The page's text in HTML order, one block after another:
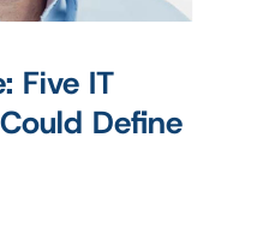
Five IT
Define